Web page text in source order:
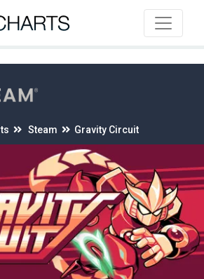
Steam Gravity Circuit